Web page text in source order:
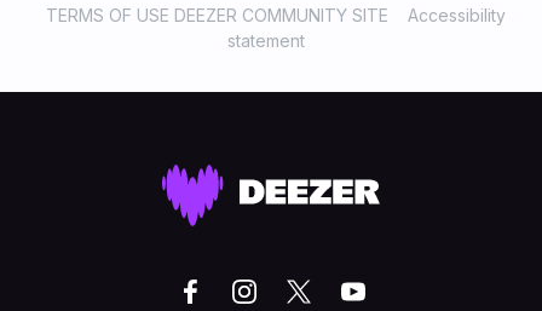
TERMS OF USE DEEZER COMMUNITY SITE
Accessibility
statement